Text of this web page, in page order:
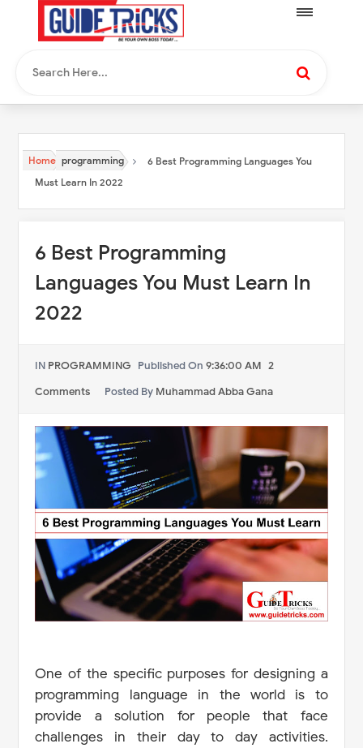
Home programming
6 Best Programming Languages You
Must Learn In 2022
6 Best Programming
Languages You Must Learn In
2022
IN PROGRAMMING Published On9:36:00 AM 2
Comments
Posted By Muhammad Abba Gana
One of the specific purposes for designing a
programming language in the world is to
provide a solution for people that face
challenges in their day to day activities.